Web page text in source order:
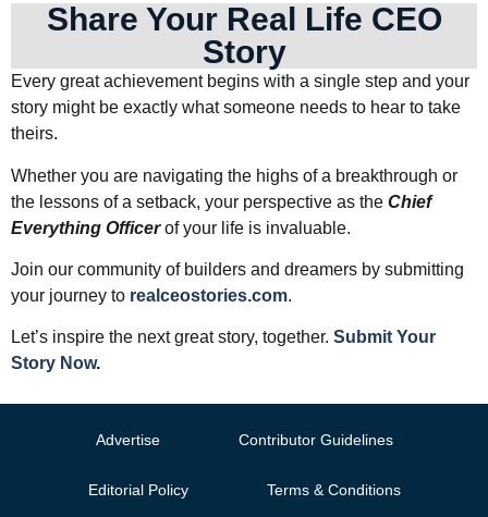
Share Your Real Life CEO
Story
Every great achievement begins with a single step and your
story might be exactly what someone needs to hear to take
theirs.
Whether you are navigating the highs of a breakthrough or
the lessons of a setback, your perspective as the Chief
Everything Officerof your life is invaluable.
Join our community of builders and dreamers by submitting
your journey to realceostories.com.
Let’s inspire the next great story, together. Submit Your
Story Now.
Advertise Contributor Guidelines
Editorial Policy Terms & Conditions